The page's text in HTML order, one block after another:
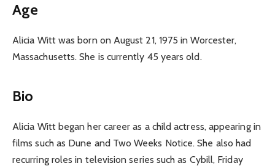
Age
Alicia Witt was born on August 21, 1975 in Worcester,
Massachusetts. She is currently 45 years old.
Bio
Alicia Witt began her career as a child actress, appearing in
films such as Dune and Two Weeks Notice. She also had
recurring roles in television series such as Cybill, Friday